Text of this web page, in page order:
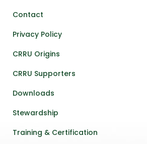
Contact
Privacy Policy
CRRU Origins
CRRU Supporters
Downloads
Stewardship
Training & Certification